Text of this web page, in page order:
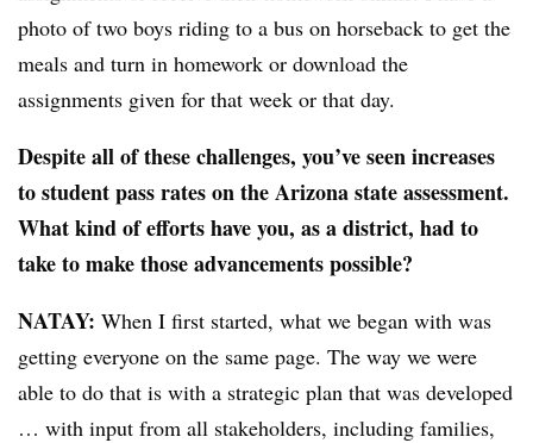
photo of two boys riding to a bus on horseback to get the
meals and turn in homework or download the
assignments given for that week or that day.
Despite all of these challenges, you’ve seen increases
to student pass rates on the Arizona state assessment.
What kind of efforts have you, as a district, had to
take to make those advancements possible?
NATAY: When I first started, what we began with was
getting everyone on the same page. The way we were
able to do that is with a strategic plan that was developed
… with input from all stakeholders, including families,